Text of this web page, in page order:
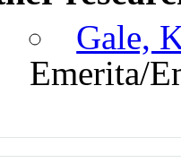
Gale,
Emerita/